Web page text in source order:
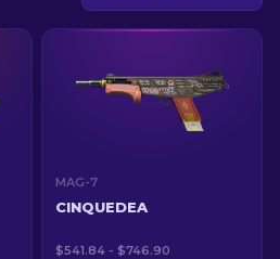
MAG-7
CINQUEDEA
$541.84 - $746.90